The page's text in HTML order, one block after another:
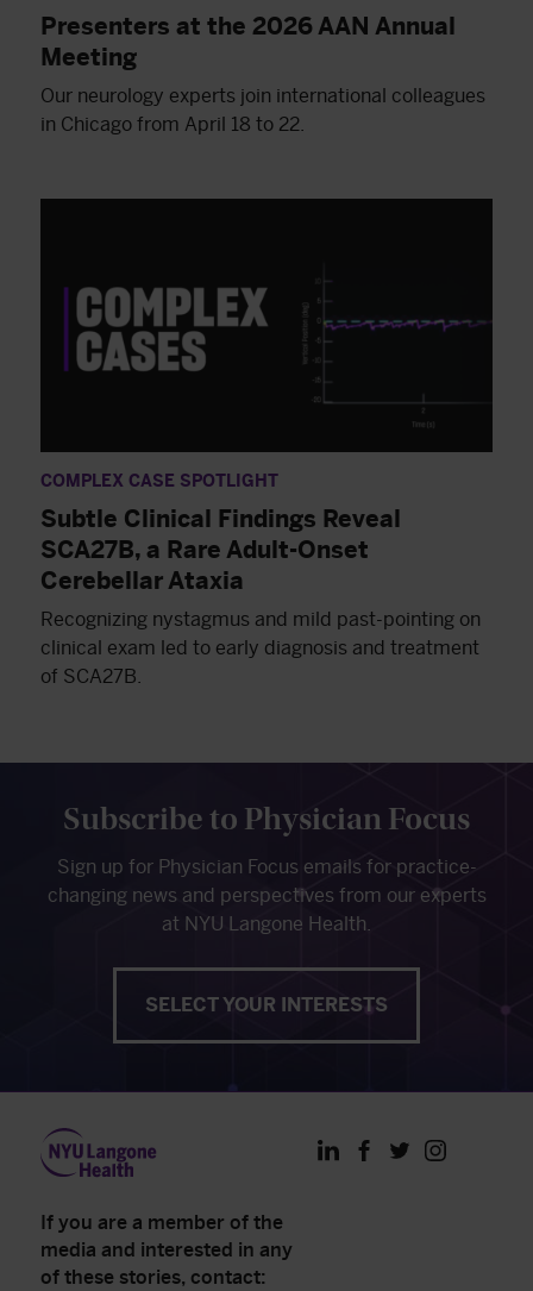
Presenters at the 2026 AAN Annual
Meeting
Our neurology experts join international colleagues
in Chicago from April 18 to 22.
COMPLEX CASE SPOTLIGHT
Subtle Clinical Findings Reveal
SCA27B, a Rare Adult-Onset
Cerebellar Ataxia
Recognizing nystagmus and mild past-pointing on
clinical exam led to early diagnosis and treatment
of SCA27B.
Subscribe to Physician Focus
Sign up for Physician Focus emails for practice-
changing news and perspectives from our experts
at NYU Langone Health.
SELECT YOUR INTERESTS
If you are a member of the
media and interested in any
of these stories, contact: